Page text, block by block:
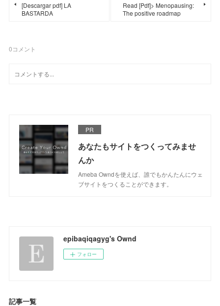
[Descargar pdf] LA
BASTARDA
Read [Pdf]> Menopausing:
The positive roadmap
0コメント
PR
あなたもサイトをつくってみませ
んか
Ameba Owndを使えば、誰でもかんたんにウェ
ブサイトをつくることができます。
epibaqiqagyg's Ownd
フォロー
記事一覧